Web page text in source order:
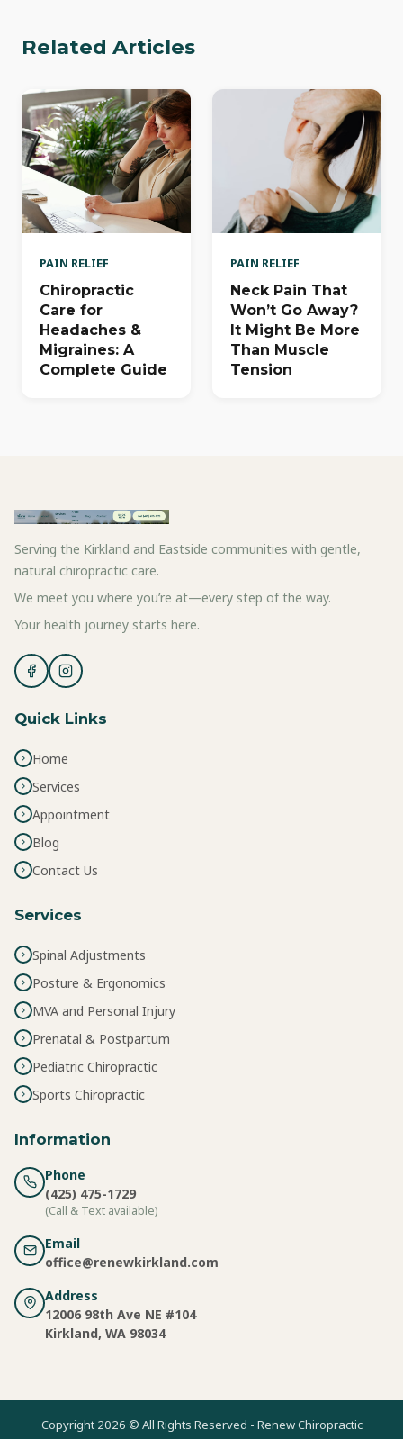
Related Articles
PAIN RELIEF
Chiropractic
Care for
Headaches &
Migraines: A
Complete Guide
PAIN RELIEF
Neck Pain That
Won’t Go Away?
It Might Be More
Than Muscle
Tension
Serving the Kirkland and Eastside communities with gentle,
natural chiropractic care.
We meet you where you’re at—every step of the way.
Your health journey starts here.
Quick Links
Home
Services
Appointment
Blog
Contact Us
Services
Spinal Adjustments
Posture & Ergonomics
MVA and Personal Injury
Prenatal & Postpartum
Pediatric Chiropractic
Sports Chiropractic
Information
Phone
(425) 475-1729
(Call & Text available)
Email
office@renewkirkland.com
Address
12006 98th Ave NE #104
Kirkland, WA 98034
Copyright 2026 © All Rights Reserved - Renew Chiropractic